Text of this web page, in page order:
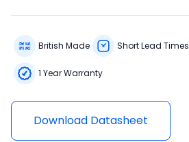
British Made Short Lead Times
1 Year Warranty
Download Datasheet